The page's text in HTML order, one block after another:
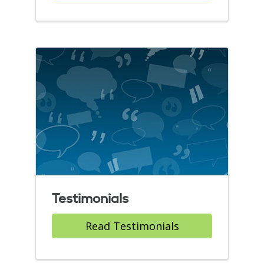
Testimonials
Read Testimonials